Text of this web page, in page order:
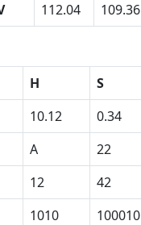
112.04 109.36
H S
10.12 0.34
A 22
12 42
1010 100010